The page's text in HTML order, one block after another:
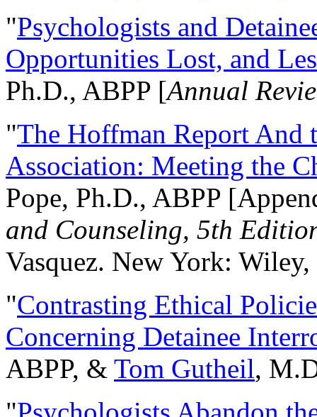
"Psychologists and
Opportunities Lost, and
Ph.D., ABPP [Annual
"The Hoffman Report And
Association: Meeting the
Pope, Ph.D., ABPP
and Counseling, 5th
Vasquez. New York:
"Contrasting Ethical
Concerning Detainee
ABPP, & Tom Gutheil,